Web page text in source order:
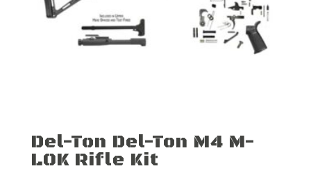
Del-Ton Del-Ton M4 M-
LOK Rifle Kit